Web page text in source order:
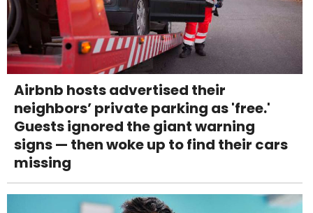
Airbnb hosts advertised their
neighbors’ private parking as 'free.'
Guests ignored the giant warning
signs — then woke up to find their cars
missing